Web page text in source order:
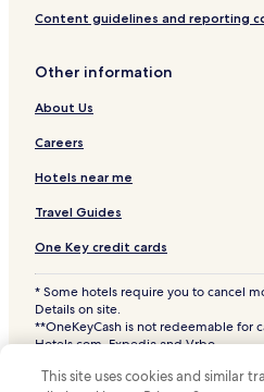
Content guidelines and reporting
Other information
About Us
Careers
Hotels near me
Travel Guides
One Key credit cards
* Some hotels require you to cancel
Details on site.
**OneKeyCash is not redeemable for
Hotels.com, Expedia and Vrbo.
Hotels.com and the Hotels.com Logo
This site uses cookies and similar